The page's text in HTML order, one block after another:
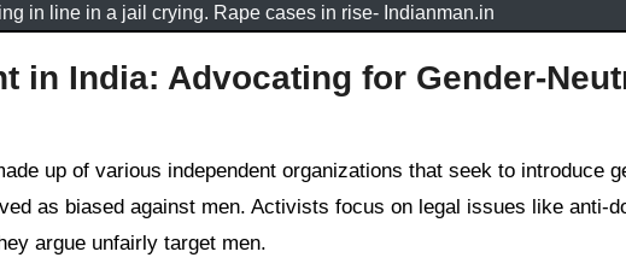
in line in a jail crying. Rape cases in rise- Indianman.in
in India: Advocating for Gender-
as biased against men. Activists focus on legal issues like anti-
argue unfairly target men.